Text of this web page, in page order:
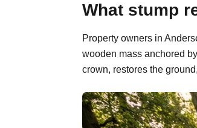
What stump
Property owners in
wooden mass anchored
crown, restores the